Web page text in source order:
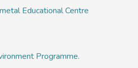
Educational Centre
Programme.